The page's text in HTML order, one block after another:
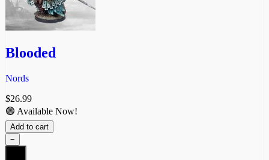
Blooded
Nords
$26.99
🟢 Available Now!
Add to cart
−
Blooded